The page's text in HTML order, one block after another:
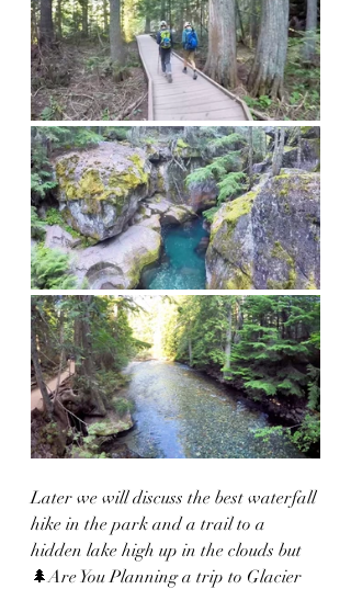
Later we will discuss the best waterfall
hike in the park and a trail to a
hidden lake high up in the clouds but
🌲Are You Planning a trip to Glacier